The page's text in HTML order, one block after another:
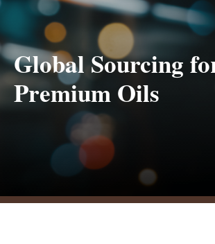
Global Sourcing
Premium Oils